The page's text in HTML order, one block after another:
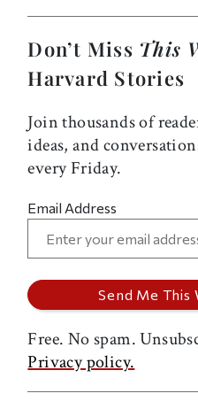
Don’t Miss This
Harvard Stories
Join thousands of
ideas, and
every Friday.
Email Address
Free. No spam.
Privacy policy.